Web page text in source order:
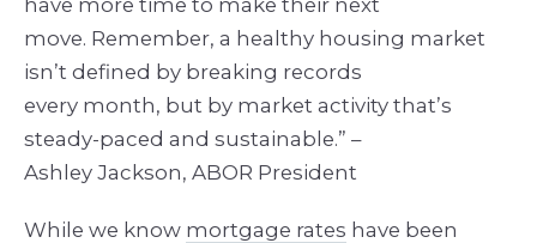
move. Remember, a healthy housing market
isn’t defined by breaking records
every month, but by market activity that’s
steady-paced and sustainable.” –
Ashley Jackson, ABOR President
While we know mortgage rates have been